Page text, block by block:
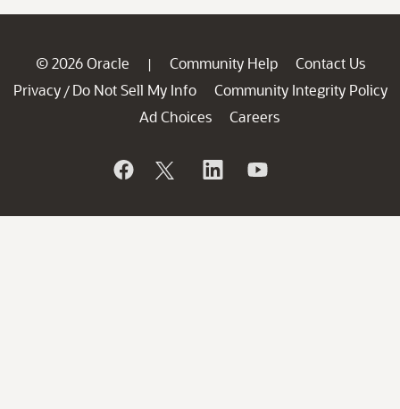
© 2026 Oracle | Community Help
Contact Us
Privacy / Do Not Sell My Info
Community Integrity Policy
Ad Choices
Careers